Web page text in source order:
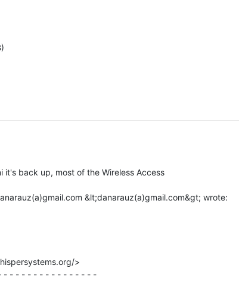
back up, most of the Wireless Access
>
- - - - - - - - - - - - - - - -